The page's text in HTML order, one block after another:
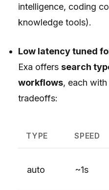
intelligence, coding
knowledge tools).
Low latency tuned
Exa offerssearch
workflows, each
tradeoffs:
TYPE SPEED
auto ~1s